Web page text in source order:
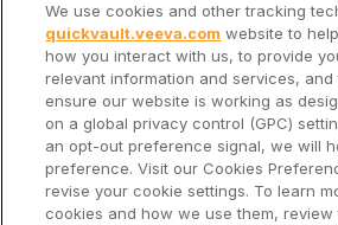
Connect with Us
quickvault@veeva.com
Linkedin
Veeva
4280
We use cookies and other tracking
quickvault.veeva.com website to
how you interact with us, to provide
relevant information and services, and
ensure our website is working as
on a global privacy control (GPC)
an opt-out preference signal, we will
preference. Visit our Cookies
revise your cookie settings. To learn
cookies and how we use them, review